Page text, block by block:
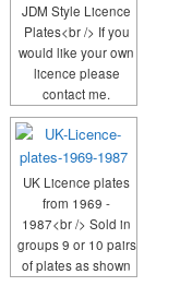
JDM Style Licence
Plates<br /> If you
would like your own
licence please
contact me.
UK Licence plates
from 1969 -
1987<br /> Sold in
groups 9 or 10 pairs
of plates as shown